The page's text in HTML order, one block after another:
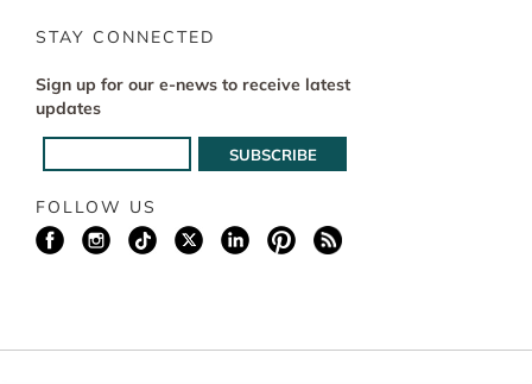
STAY CONNECTED
Sign up for our e-news to receive latest
updates
FOLLOW US